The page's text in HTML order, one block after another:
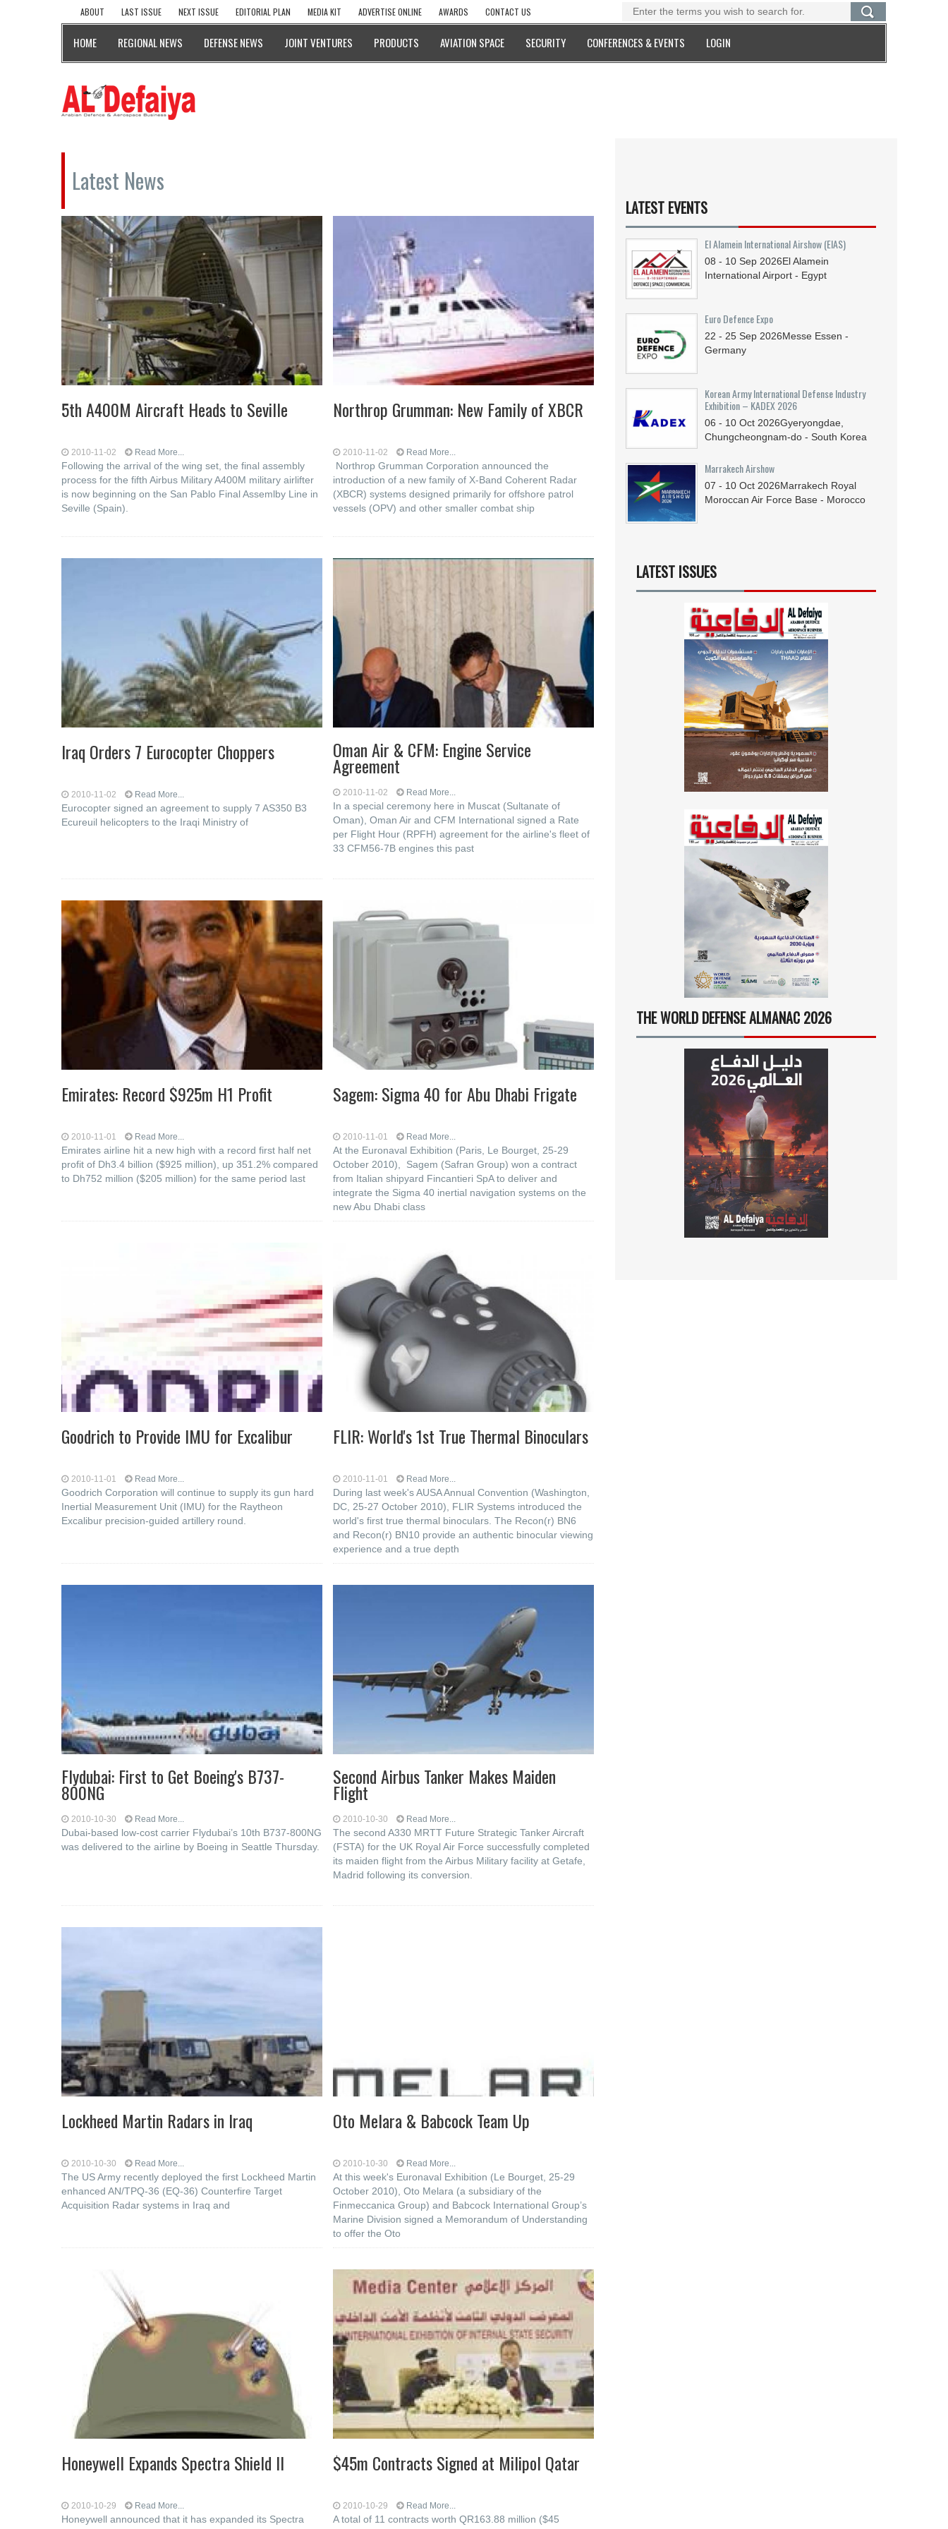
ABOUT LAST ISSUE NEXT ISSUE EDITORIAL PLAN MEDIA KIT ADVERTISE ONLINE AWARDS CONTACT US
HOME REGIONAL NEWS DEFENSE NEWS JOINT VENTURES PRODUCTS AVIATION SPACE SECURITY CONFERENCES & EVENTS LOGIN
Latest News
5th A400M Aircraft Heads to Seville
2010-11-02 Read More...
Following the arrival of the wing set, the final assembly
process for the fifth Airbus Military A400M military airlifter
is now beginning on the San Pablo Final Assemlby Line in
Seville (Spain).
Northrop Grumman: New Family of XBCR
2010-11-02 Read More...
Northrop Grumman Corporation announced the
introduction of a new family of X-Band Coherent Radar
(XBCR) systems designed primarily for offshore patrol
vessels (OPV) and other smaller combat ship
Iraq Orders 7 Eurocopter Choppers
2010-11-02 Read More...
Eurocopter signed an agreement to supply 7 AS350 B3
Ecureuil helicopters to the Iraqi Ministry of
Oman Air & CFM: Engine Service
Agreement
2010-11-02 Read More...
In a special ceremony here in Muscat (Sultanate of
Oman), Oman Air and CFM International signed a Rate
per Flight Hour (RPFH) agreement for the airline's fleet of
33 CFM56-7B engines this past
Emirates: Record $925m H1 Profit
2010-11-01 Read More...
Emirates airline hit a new high with a record first half net
profit of Dh3.4 billion ($925 million), up 351.2% compared
to Dh752 million ($205 million) for the same period last
Sagem: Sigma 40 for Abu Dhabi Frigate
2010-11-01 Read More...
At the Euronaval Exhibition (Paris, Le Bourget, 25-29
October 2010), Sagem (Safran Group) won a contract
from Italian shipyard Fincantieri SpA to deliver and
integrate the Sigma 40 inertial navigation systems on the
new Abu Dhabi class
Goodrich to Provide IMU for Excalibur
2010-11-01 Read More...
Goodrich Corporation will continue to supply its gun hard
Inertial Measurement Unit (IMU) for the Raytheon
Excalibur precision-guided artillery round.
FLIR: World's 1st True Thermal Binoculars
2010-11-01 Read More...
During last week's AUSA Annual Convention (Washington,
DC, 25-27 October 2010), FLIR Systems introduced the
world's first true thermal binoculars. The Recon(r) BN6
and Recon(r) BN10 provide an authentic binocular viewing
experience and a true depth
Flydubai: First to Get Boeing's B737-
800NG
2010-10-30 Read More...
Dubai-based low-cost carrier Flydubai’s 10th B737-800NG
was delivered to the airline by Boeing in Seattle Thursday.
Second Airbus Tanker Makes Maiden
Flight
2010-10-30 Read More...
The second A330 MRTT Future Strategic Tanker Aircraft
(FSTA) for the UK Royal Air Force successfully completed
its maiden flight from the Airbus Military facility at Getafe,
Madrid following its conversion.
Lockheed Martin Radars in Iraq
2010-10-30 Read More...
The US Army recently deployed the first Lockheed Martin
enhanced AN/TPQ-36 (EQ-36) Counterfire Target
Acquisition Radar systems in Iraq and
Oto Melara & Babcock Team Up
2010-10-30 Read More...
At this week's Euronaval Exhibition (Le Bourget, 25-29
October 2010), Oto Melara (a subsidiary of the
Finmeccanica Group) and Babcock International Group’s
Marine Division signed a Memorandum of Understanding
to offer the Oto
Honeywell Expands Spectra Shield II
2010-10-29 Read More...
Honeywell announced that it has expanded its Spectra
$45m Contracts Signed at Milipol Qatar
2010-10-29 Read More...
A total of 11 contracts worth QR163.88 million ($45
LATEST EVENTS
El Alamein International Airshow (EIAS)
08 - 10 Sep 2026El Alamein
International Airport - Egypt
Euro Defence Expo
22 - 25 Sep 2026Messe Essen -
Germany
Korean Army International Defense Industry
Exhibition – KADEX 2026
06 - 10 Oct 2026Gyeryongdae,
Chungcheongnam-do - South Korea
Marrakech Airshow
07 - 10 Oct 2026Marrakech Royal
Moroccan Air Force Base - Morocco
LATEST ISSUES
THE WORLD DEFENSE ALMANAC 2026